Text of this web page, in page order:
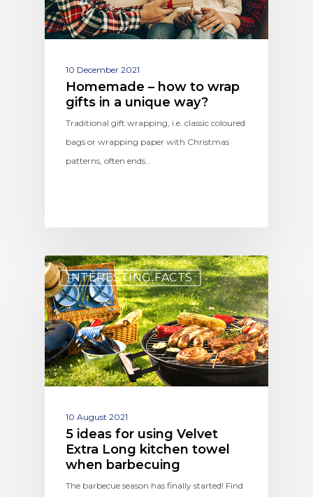
10 December 2021
Homemade – how to wrap
gifts in a unique way?
Traditional gift wrapping, i.e. classic coloured
bags or wrapping paper with Christmas
patterns, often ends…
INTERESTING FACTS
10 August 2021
5 ideas for using Velvet
Extra Long kitchen towel
when barbecuing
The barbecue season has finally started! Find